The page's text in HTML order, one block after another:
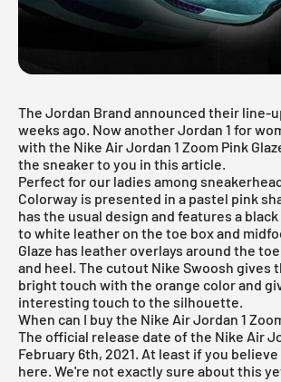
The Jordan Brand announced their line-
weeks ago. Now another Jordan 1 for
with the Nike Air Jordan 1 Zoom Pink
the sneaker to you in this article.
Perfect for our ladies among
Colorway is presented in a pastel pink
has the usual design and features a
to white leather on the toe box and
Glaze has leather overlays around the
and heel. The cutout Nike Swoosh gives
bright touch with the orange color and
interesting touch to the silhouette.
When can I buy the Nike Air Jordan 1
The official release date of the Nike Air
February 6th, 2021. At least if you
here. We're not exactly sure about this